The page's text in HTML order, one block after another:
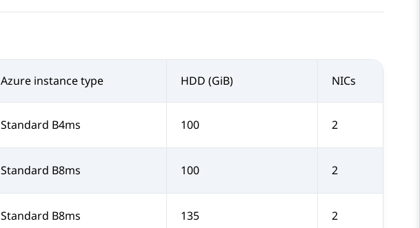
Azure instance type HDD (GiB) NICs
Standard B4ms 100 2
Standard B8ms 100 2
Standard B8ms 135 2